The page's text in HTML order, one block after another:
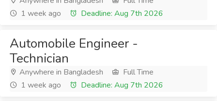
1 week ago
Deadline: Aug 7th 2026
Automobile Engineer -
Technician
Anywhere in Bangladesh
Full Time
1 week ago
Deadline: Aug 7th 2026